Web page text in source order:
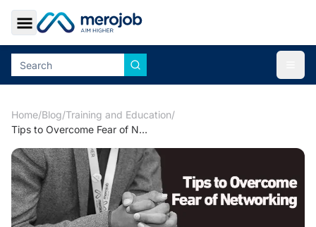
Toggle Sidebar
Home/Blog/Training and Education/
Tips to Overcome Fear of Networking